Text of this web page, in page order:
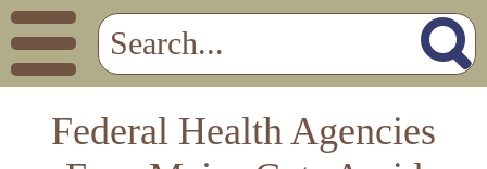
Federal Health Agencies